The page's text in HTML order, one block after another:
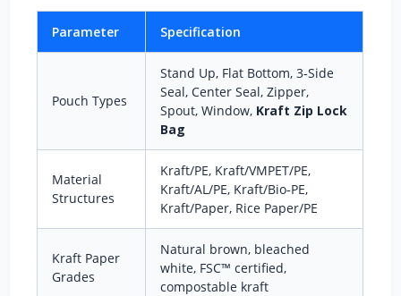
Parameter Specification
Pouch Types
Stand Up, Flat Bottom, 3‑Side
Seal, Center Seal, Zipper,
Spout, Window, Kraft Zip Lock
Bag
Material
Structures
Kraft/PE, Kraft/VMPET/PE,
Kraft/AL/PE, Kraft/Bio‑PE,
Kraft/Paper, Rice Paper/PE
Kraft Paper
Grades
Natural brown, bleached
white, FSC™ certified,
compostable kraft